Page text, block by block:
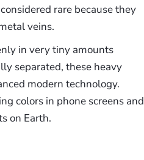
rare because they
veins.
in very tiny amounts
separated, these heavy
modern technology.
colors in phone screens and
on Earth.